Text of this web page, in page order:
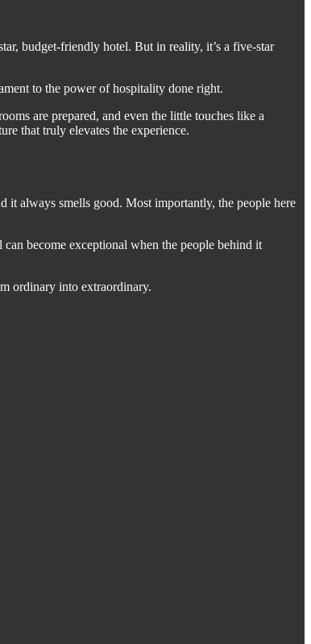
budget-friendly hotel. But in reality, it’s a five-star
to the power of hospitality done right.
are prepared, and even the little touches like a
that truly elevates the experience.
it always smells good. Most importantly, the people here
become exceptional when the people behind it
ordinary into extraordinary.